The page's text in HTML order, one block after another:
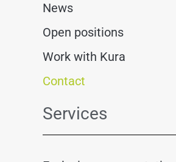
News
Open positions
Work with Kura
Contact
Services